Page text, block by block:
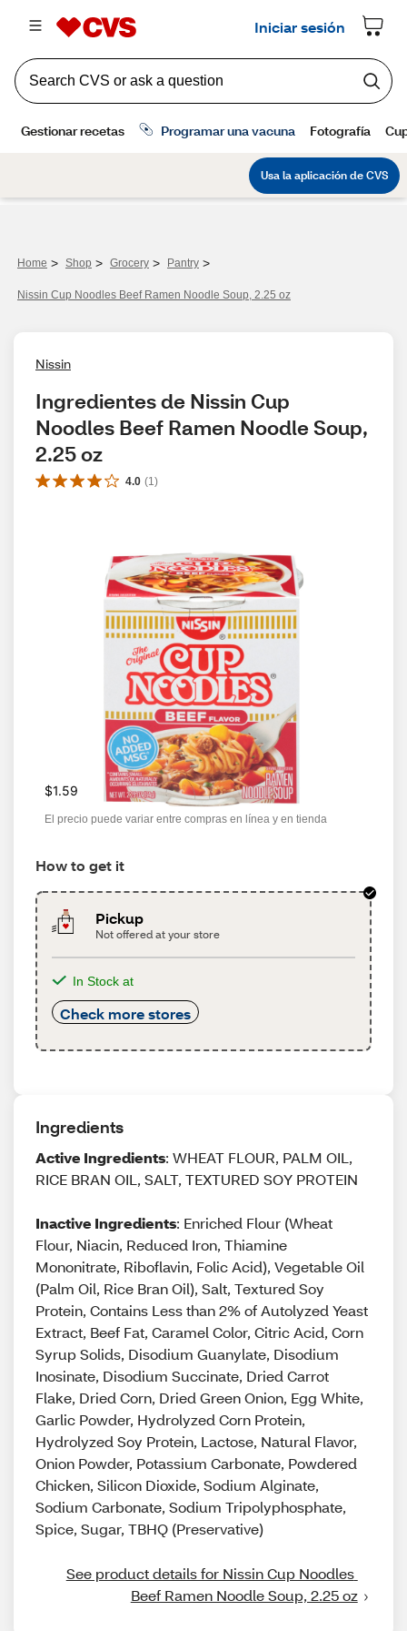
Home > Shop > Grocery > Pantry >
Nissin Cup Noodles Beef Ramen Noodle Soup, 2.25 oz
Nissin
Ingredientes de Nissin Cup
Noodles Beef Ramen Noodle Soup,
2.25 oz
4.0 (1 )
$1.59
El precio puede variar entre compras en línea y en tienda
How to get it
Pickup
Not offered at your store
In Stock at
Check more stores
Ingredients
Active Ingredients: WHEAT FLOUR, PALM OIL,
RICE BRAN OIL, SALT, TEXTURED SOY PROTEIN
Inactive Ingredients: Enriched Flour (Wheat
Flour, Niacin, Reduced Iron, Thiamine
Mononitrate, Riboflavin, Folic Acid), Vegetable Oil
(Palm Oil, Rice Bran Oil), Salt, Textured Soy
Protein, Contains Less than 2% of Autolyzed Yeast
Extract, Beef Fat, Caramel Color, Citric Acid, Corn
Syrup Solids, Disodium Guanylate, Disodium
Inosinate, Disodium Succinate, Dried Carrot
Flake, Dried Corn, Dried Green Onion, Egg White,
Garlic Powder, Hydrolyzed Corn Protein,
Hydrolyzed Soy Protein, Lactose, Natural Flavor,
Onion Powder, Potassium Carbonate, Powdered
Chicken, Silicon Dioxide, Sodium Alginate,
Sodium Carbonate, Sodium Tripolyphosphate,
Spice, Sugar, TBHQ (Preservative)
See product details for Nissin Cup Noodles
Beef Ramen Noodle Soup, 2.25 oz